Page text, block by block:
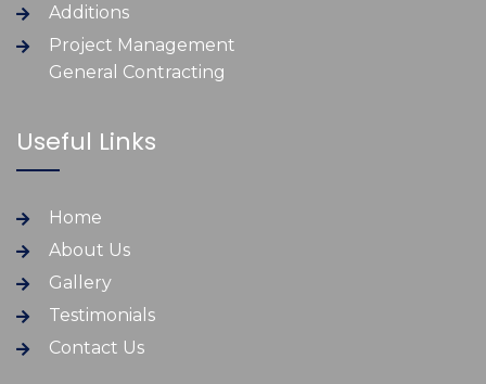
Additions
Project Management
General Contracting
Useful Links
Home
About Us
Gallery
Testimonials
Contact Us